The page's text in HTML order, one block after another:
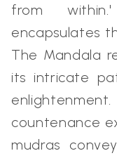
from
encapsulates
The Mandala
its intricate
countenance
mudras